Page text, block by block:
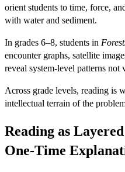
orient students to time, force,
with water and sediment.
In grades 6–8, students in
encounter graphs, satellite
reveal system-level patterns
Across grade levels, reading is
intellectual terrain of the
Reading as
One-Time